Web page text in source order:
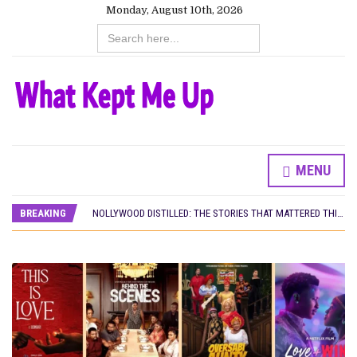
Monday, August 10th, 2026
Search
for:
MENU
BREAKING
NOLLYWOOD DISTILLED: THE STORIES THAT MATTERED THIS WEEK
‘SPIDER-MAN: BRAND NEW DAY’ RECORDS BIGGEST OPENING WEEKEND IN WEST AFRICAN BOX OFFICE HISTORY
NEW IN NIGERIA: MOVIES AND TV SHOWS TO WATCH THIS AUGUST 2026
NOLLYWOOD DISTILLED: THE STORIES THAT MATTERED THIS WEEK
FRANCE AND THE UK DRIVE AKINOLA DAVIES JR.’S ‘MY FATHER’S SHADOW’ PAST $1.1 MILLION WORLDWIDE
NIGERIAN SOCIAL IMPACT FILMS YOU SHOULD KNOW ABOUT
NINE TRENDS DEFINING NOLLYWOOD IN EARLY 2026
NOLLYWOOD DISTILLED: THE STORIES THAT MATTERED THIS WEEK